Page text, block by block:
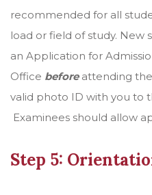
recommended for all
load or field of study. New
an Application for
Office before attending
valid photo ID with you to
Examinees should allow
Step 5: